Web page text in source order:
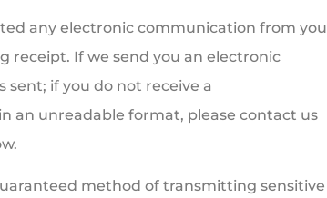
any electronic communication from you
receipt. If we send you an electronic
sent; if you do not receive a
an unreadable format, please contact us
method of transmitting sensitive